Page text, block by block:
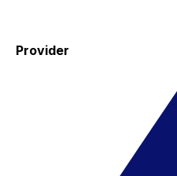
Provider